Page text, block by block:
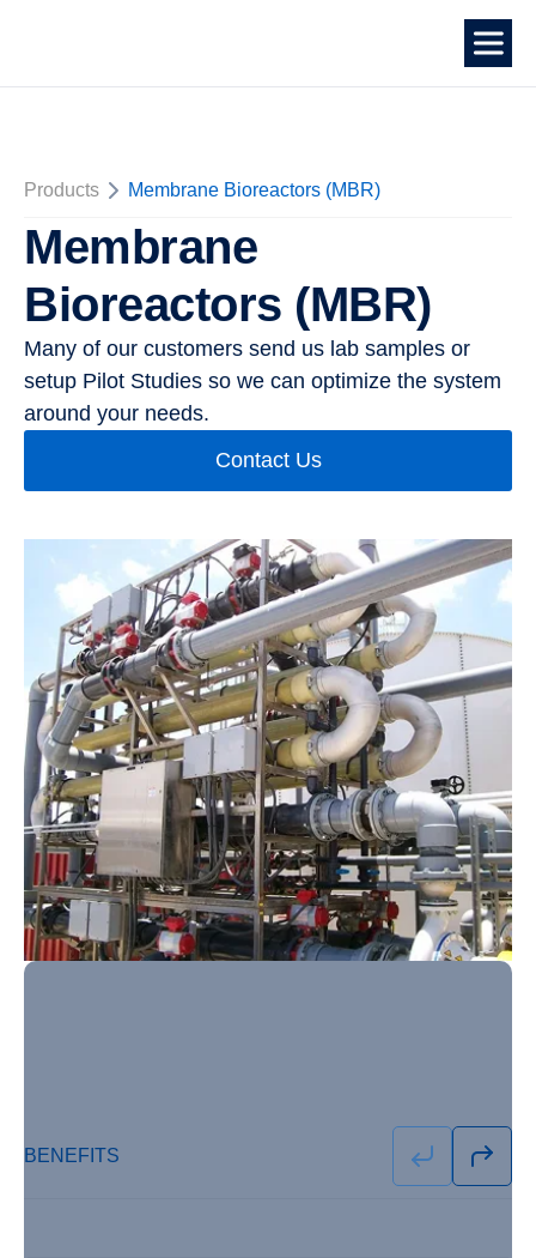
Products Membrane Bioreactors (MBR)
Membrane
Bioreactors (MBR)
Many of our customers send us lab samples or
setup Pilot Studies so we can optimize the system
around your needs.
Contact Us
BENEFITS